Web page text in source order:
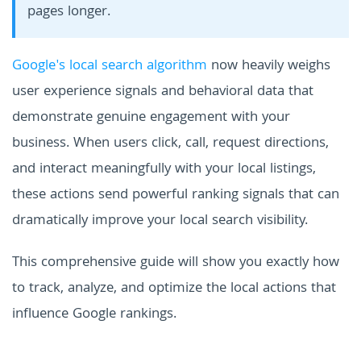
pages longer.
Google's local search algorithm now heavily weighs
user experience signals and behavioral data that
demonstrate genuine engagement with your
business. When users click, call, request directions,
and interact meaningfully with your local listings,
these actions send powerful ranking signals that can
dramatically improve your local search visibility.
This comprehensive guide will show you exactly how
to track, analyze, and optimize the local actions that
influence Google rankings.